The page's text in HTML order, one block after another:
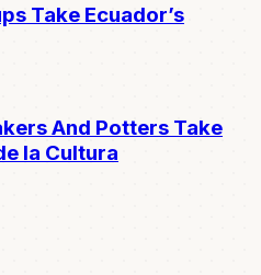
Take Ecuador’s
And Potters Take
la Cultura